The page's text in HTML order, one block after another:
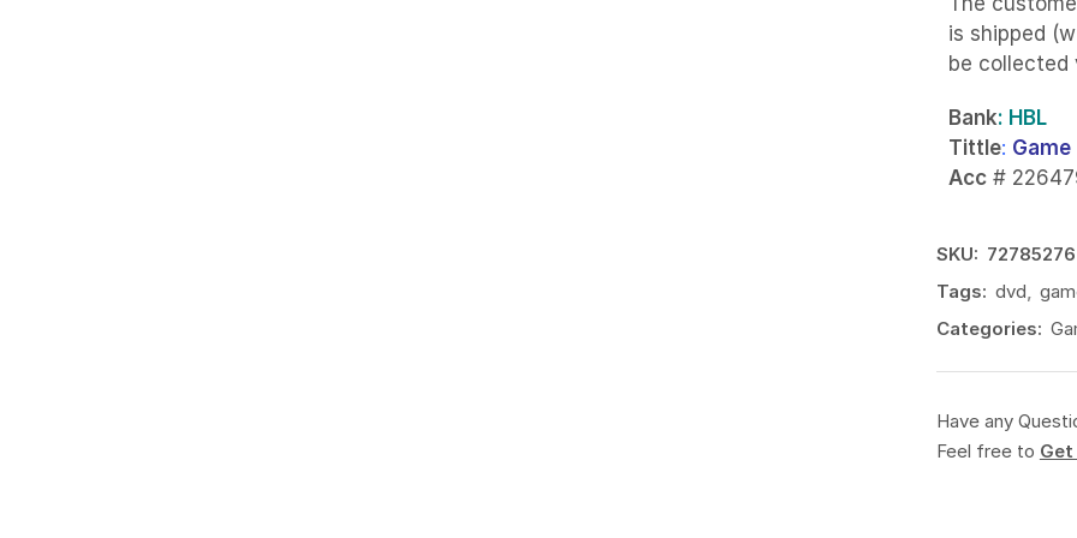
is shipped
be
Bank: HBL
Tittle: Game
Acc#
SKU:
Tags: dvd,
Categories:
Have any
Feel free to